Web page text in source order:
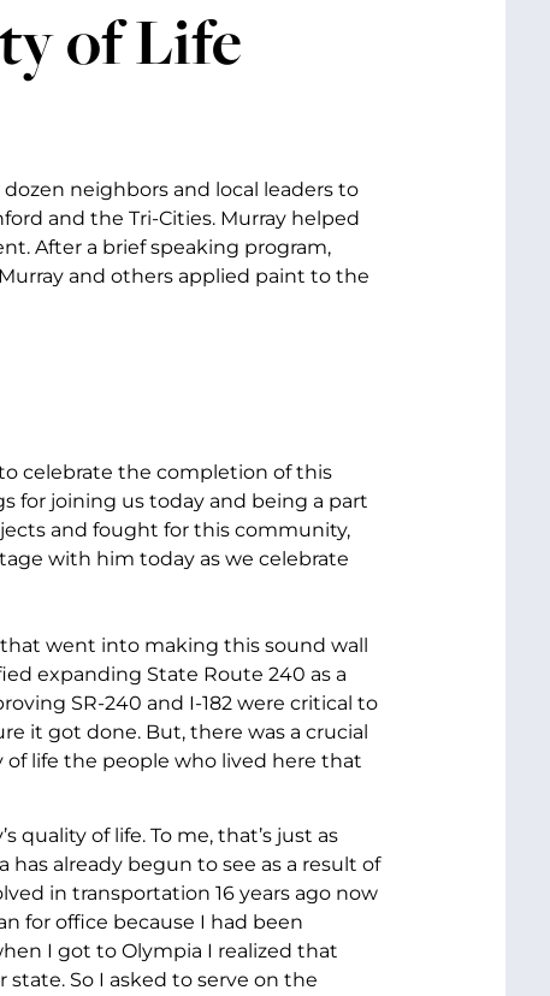
of Life
dozen neighbors and local leaders to
and the Tri-Cities. Murray helped
After a brief speaking program,
and others applied paint to the
celebrate the completion of this
for joining us today and being a part
and fought for this community,
with him today as we celebrate
went into making this sound wall
expanding State Route 240 as a
SR-240 and I-182 were critical to
it got done. But, there was a crucial
life the people who lived here that
quality of life. To me, that’s just as
already begun to see as a result of
in transportation 16 years ago now
for office because I had been
I got to Olympia I realized that
So I asked to serve on the